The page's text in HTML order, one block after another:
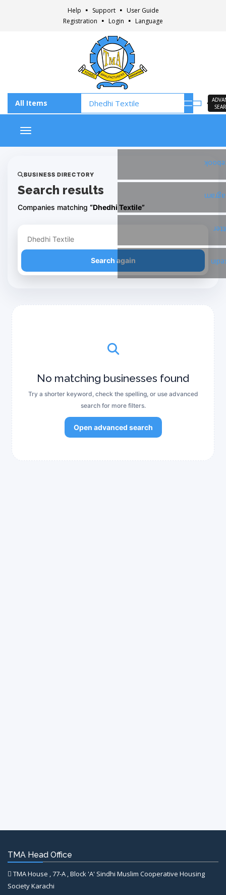
Help Support
User Guide
Registration
Login Language
Toggle navigation
BUSINESS DIRECTORY
Search results
Companies matching “Dhedhi Textile”
Refine your search
Search again
No matching businesses found
Try a shorter keyword, check the spelling, or use advanced
search for more filters.
Open advanced search
TMA Head Office
TMA House , 77-A , Block 'A' Sindhi Muslim Cooperative Housing
Society Karachi